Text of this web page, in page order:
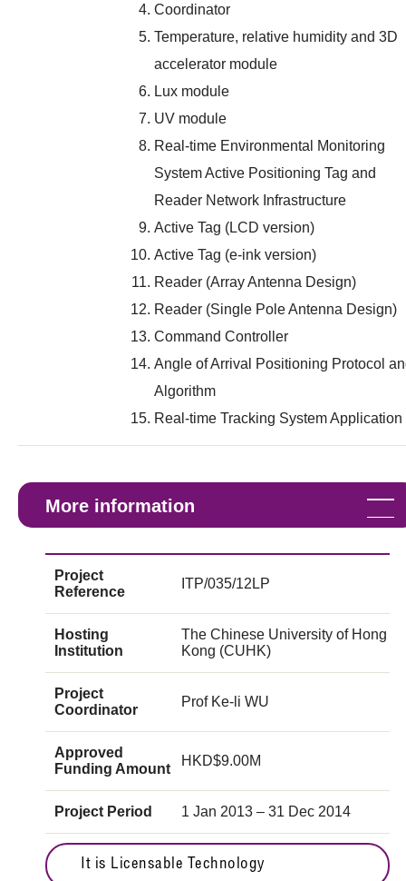
Coordinator
Temperature, relative humidity and 3D
accelerator module
Lux module
UV module
Real-time Environmental Monitoring
System Active Positioning Tag and
Reader Network Infrastructure
Active Tag (LCD version)
Active Tag (e-ink version)
Reader (Array Antenna Design)
Reader (Single Pole Antenna Design)
Command Controller
Angle of Arrival Positioning Protocol
Algorithm
Real-time Tracking System Application
More information
Project
Reference
ITP/035/12LP
Hosting
Institution
The Chinese University of Hong
Kong (CUHK)
Project
Coordinator
Prof Ke-li WU
Approved
Funding Amount
HKD$9.00M
Project Period 1 Jan 2013 – 31 Dec 2014
It is Licensable Technology